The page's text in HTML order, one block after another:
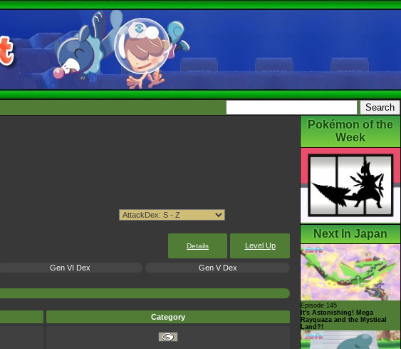
Details Level Up
Gen VI Dex
Gen V Dex
Category
Pokémon of the
Week
Next In Japan
Episode 145
It's Astonishing! Mega
Rayquaza and the Mystical
Land?!